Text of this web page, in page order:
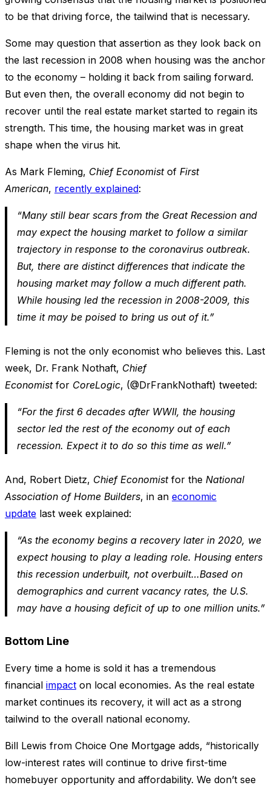
to be that driving force, the tailwind that is necessary.
Some may question that assertion as they look back on
the last recession in 2008 when housing was the anchor
to the economy – holding it back from sailing forward.
But even then, the overall economy did not begin to
recover until the real estate market started to regain its
strength. This time, the housing market was in great
shape when the virus hit.
As Mark Fleming, Chief Economistof First
American, recently explained:
“Many still bear scars from the Great Recession and
may expect the housing market to follow a similar
trajectory in response to the coronavirus outbreak.
But, there are distinct differences that indicate the
housing market may follow a much different path.
While housing led the recession in 2008-2009, this
time it may be poised to bring us out of it.”
Fleming is not the only economist who believes this. Last
week, Dr. Frank Nothaft, Chief
Economistfor CoreLogic, (@DrFrankNothaft) tweeted:
“For the first 6 decades after WWII, the housing
sector led the rest of the economy out of each
recession. Expect it to do so this time as well.”
And, Robert Dietz, Chief Economistfor the National
Association of Home Builders, in an economic
update last week explained:
“As the economy begins a recovery later in 2020, we
expect housing to play a leading role. Housing enters
this recession underbuilt, not overbuilt…Based on
demographics and current vacancy rates, the U.S.
may have a housing deficit of up to one million units.”
Bottom Line
Every time a home is sold it has a tremendous
financial impact on local economies. As the real estate
market continues its recovery, it will act as a strong
tailwind to the overall national economy.
Bill Lewis from Choice One Mortgage adds, “historically
low-interest rates will continue to drive first-time
homebuyer opportunity and affordability. We don’t see